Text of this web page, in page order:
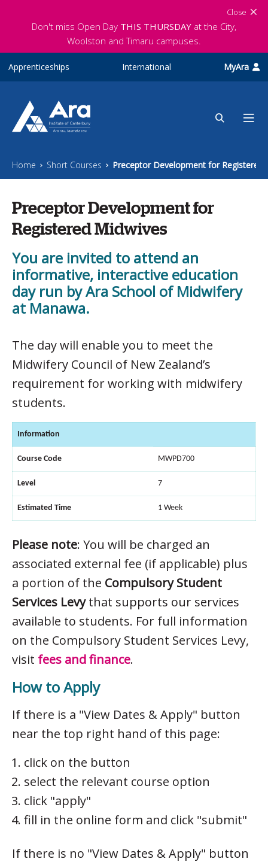
Don't miss Open Day THIS THURSDAY at the City,
Woolston and Timaru campuses.
Close
Apprenticeships International MyAra
Home Short Courses Preceptor Development for Registered
Preceptor Development for
Registered Midwives
You are invited to attend an
informative, interactive education
day run by Ara School of Midwifery
at Manawa.
The day will enable you to meet the
Midwifery Council of New Zealand’s
requirement for working with midwifery
students.
Information
Course Code MWPD700
Level 7
Estimated Time 1 Week
Please note: You will be charged an
associated external fee (if applicable) plus
a portion of the Compulsory Student
Services Levythat supports our services
available to students. For full information
on the Compulsory Student Services Levy,
visit fees and finance.
How to Apply
If there is a "View Dates & Apply" button
near the top right hand of this page:
click on the button
select the relevant course option
click "apply"
fill in the online form and click "submit"
If there is no "View Dates & Apply" button